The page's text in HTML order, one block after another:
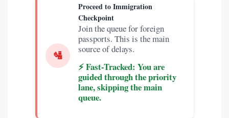
🛂
Proceed to Immigration
Checkpoint
Join the queue for foreign
passports. This is the main
source of delays.
⚡️ Fast-Tracked: You are
guided through the priority
lane, skipping the main
queue.